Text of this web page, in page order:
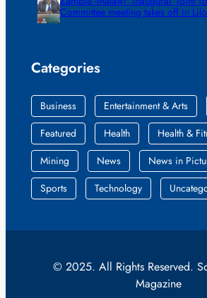
Committee meeting takes off in
Categories
Business Entertainment & Arts
Featured
Health
Health &
Mining
News
News in
Sports
Technology
© 2025. All Rights Reserved.
Magazine